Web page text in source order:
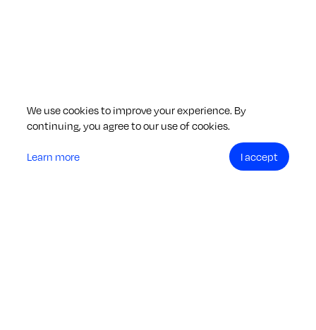
We use cookies to improve your experience. By
continuing, you agree to our use of cookies.
Learn more I accept